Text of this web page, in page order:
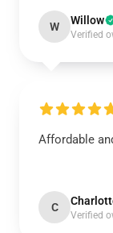
W Willow
Verified
Affordable
C
Verified